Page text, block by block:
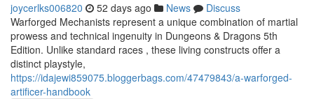
joycerlks006820 52 days ago News
Discuss
Warforged Mechanists represent a unique combination of martial
prowess and technical ingenuity in Dungeons & Dragons 5th
Edition. Unlike standard races , these living constructs offer a
distinct playstyle,
https://idajewi859075.bloggerbags.com/47479843/a-warforged-
artificer-handbook